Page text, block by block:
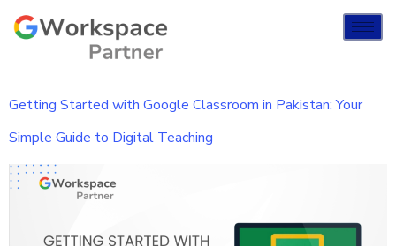
Getting Started with Google Classroom in Pakistan: Your
Simple Guide to Digital Teaching